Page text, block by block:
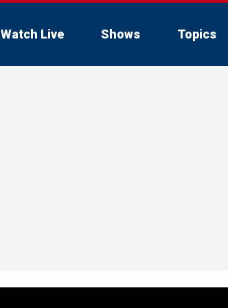
Watch Live Shows Topics